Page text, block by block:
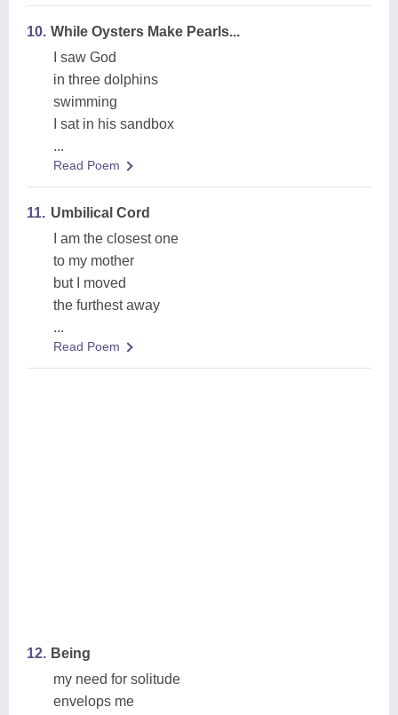
10. While Oysters Make Pearls...
I saw God
in three dolphins
swimming
I sat in his sandbox
...
Read Poem
11. Umbilical Cord
I am the closest one
to my mother
but I moved
the furthest away
...
Read Poem
12. Being
my need for solitude
envelops me